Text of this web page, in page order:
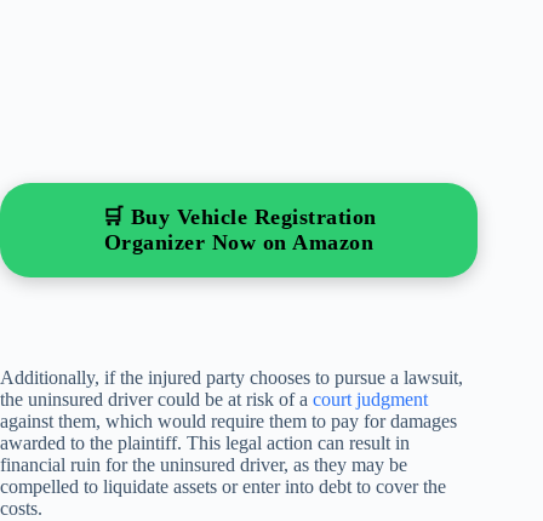
🛒 Buy Vehicle Registration
Organizer Now on Amazon
Additionally, if the injured party chooses to pursue a lawsuit,
the uninsured driver could be at risk of a court judgment
against them, which would require them to pay for damages
awarded to the plaintiff. This legal action can result in
financial ruin for the uninsured driver, as they may be
compelled to liquidate assets or enter into debt to cover the
costs.